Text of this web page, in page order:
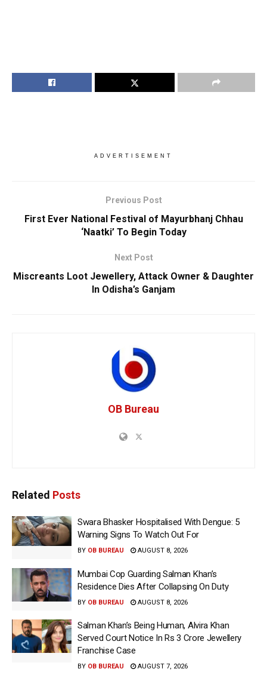
ADVERTISEMENT
Previous Post
First Ever National Festival of Mayurbhanj Chhau
‘Naatki’ To Begin Today
Next Post
Miscreants Loot Jewellery, Attack Owner & Daughter
In Odisha’s Ganjam
OB Bureau
Related Posts
Swara Bhasker Hospitalised With Dengue: 5
Warning Signs To Watch Out For
BY OB BUREAU AUGUST 8, 2026
Mumbai Cop Guarding Salman Khan’s
Residence Dies After Collapsing On Duty
BY OB BUREAU AUGUST 8, 2026
Salman Khan’s Being Human, Alvira Khan
Served Court Notice In Rs 3 Crore Jewellery
Franchise Case
BY OB BUREAU AUGUST 7, 2026